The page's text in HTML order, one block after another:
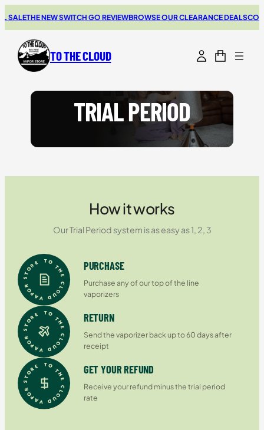
content
THE NEW SWITCH GO REVIEWBROWSE OUR CLEARANCE DEALS
TO THE CLOUD
TRIAL PERIOD
How it works
Our Trial Period system is as easy as 1, 2, 3
PURCHASE
Purchase any of our top of the line
vaporizers
RETURN
Send the vaporizer back up to 60 days after
receipt
GET YOUR REFUND
Receive your refund minus the trial period
rate